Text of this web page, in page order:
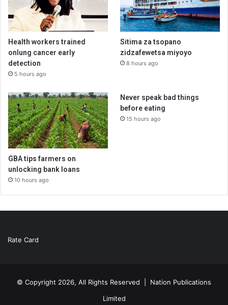
Health workers trained
onlung cancer early
detection
5 hours ago
Sitima za tsopano
zidzafewetsa miyoyo
8 hours ago
GBA tips farmers on
unlocking bank loans
10 hours ago
Never speak bad things
before eating
15 hours ago
Rate Card
© Copyright 2026, All Rights Reserved | Nation Publications
Limited